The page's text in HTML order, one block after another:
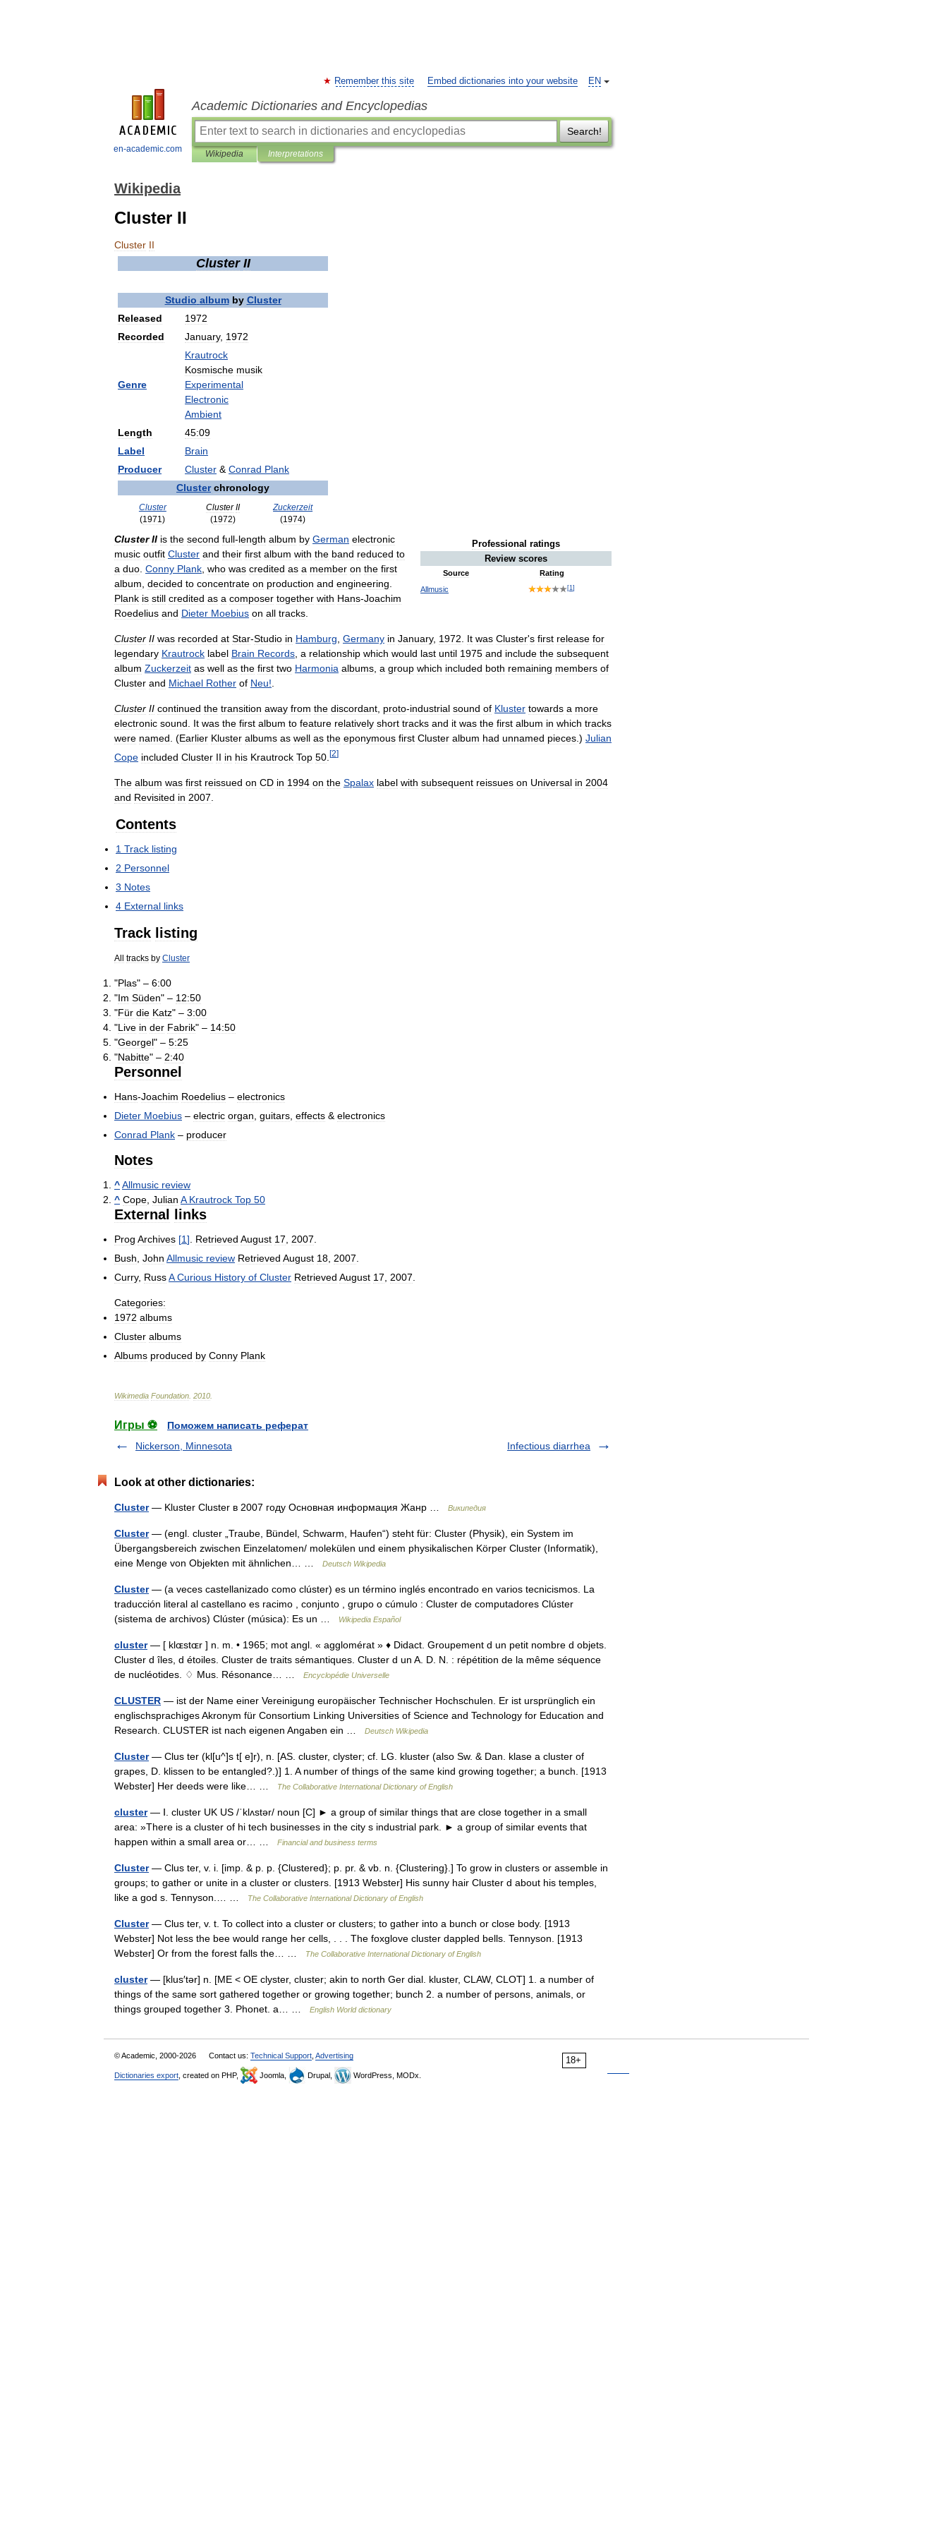
en-academic.com
EN
Remember this site Embed dictionaries into your website
Academic Dictionaries and Encyclopedias
Search!
Wikipedia Interpretations
Wikipedia
Cluster II
Cluster II
Cluster II
Studio album by Cluster
Released
1972
Recorded
January, 1972
Genre
Krautrock
Kosmische musik
Experimental
Electronic
Ambient
Length
45:09
Label
Brain
Producer
Cluster & Conrad Plank
Cluster chronology
Cluster
(1971)
Cluster II
(1972)
Zuckerzeit
(1974)
Professional ratings
Review scores
Source
Rating
Allmusic
[1 ]
Cluster II is the second full-length album by German electronic
music outfit Cluster and their first album with the band reduced to
a duo Conny Plank who was credited as a member on the first
album decided to concentrate on production and engineering
Plank is still credited as a composer together with Hans-Joachim
Roedelius and Dieter Moebius on all tracks
Cluster II was recorded at Star-Studio in Hamburg Germany in January, 1972 It was Cluster's first release for
legendary Krautrock label Brain Records a relationship which would last until 1975 and include the subsequent
album Zuckerzeit as well as the first two Harmonia albums a group which included both remaining members of
Cluster and Michael Rother of Neu!
Cluster II continued the transition away from the discordant proto-industrial sound of Kluster towards a more
electronic sound It was the first album to feature relatively short tracks and it was the first album in which tracks
were named . (Earlier Kluster albums as well as the eponymous first Cluster album had unnamed pieces .) Julian
Cope included Cluster II in his Krautrock Top 50 [2]
The album was first reissued on CD in 1994 on the Spalax label with subsequent reissues on Universal in 2004
and Revisited in 2007
Contents
1 Track listing
2 Personnel
3 Notes
4 External links
Track listing
All tracks by Cluster
"Plas" – 6:00
"Im Süden" – 12:50
"Für die Katz" – 3:00
"Live in der Fabrik" – 14:50
"Georgel" – 5:25
"Nabitte" – 2:40
Personnel
Hans-Joachim Roedelius – electronics
Dieter Moebius – electric organ guitars effects & electronics
Conrad Plank – producer
Notes
^Allmusic review
^ Cope Julian A Krautrock Top 50
External links
Prog Archives [1] Retrieved August 17 2007
Bush John Allmusic review Retrieved August 18 2007
Curry, RussA Curious History of Cluster Retrieved August 17 2007
Categories:
1972 albums
Cluster albums
Albums produced by Conny Plank
Wikimedia Foundation 2010
Игры ⚽
Поможем написать реферат
Nickerson, Minnesota
Infectious diarrhea
Look at other dictionaries:
Cluster— Kluster Cluster в 2007 году Основная информация Жанр … Википедия
Cluster— (engl. cluster „Traube, Bündel, Schwarm, Haufen“) steht für: Cluster (Physik), ein System im
Übergangsbereich zwischen Einzelatomen/ molekülen und einem physikalischen Körper Cluster (Informatik),
eine Menge von Objekten mit ähnlichen… …
Deutsch Wikipedia
Cluster— (a veces castellanizado como clúster) es un término inglés encontrado en varios tecnicismos. La
traducción literal al castellano es racimo , conjunto , grupo o cúmulo : Cluster de computadores Clúster
(sistema de archivos) Clúster (música): Es un …
Wikipedia Español
cluster— [ klɶstɶr ] n. m. • 1965; mot angl. « agglomérat » ♦ Didact. Groupement d un petit nombre d objets.
Cluster d îles, d étoiles. Cluster de traits sémantiques. Cluster d un A. D. N. : répétition de la même séquence
de nucléotides. ♢ Mus. Résonance… …
Encyclopédie Universelle
CLUSTER — ist der Name einer Vereinigung europäischer Technischer Hochschulen. Er ist ursprünglich ein
englischsprachiges Akronym für Consortium Linking Universities of Science and Technology for Education and
Research. CLUSTER ist nach eigenen Angaben ein …
Deutsch Wikipedia
Cluster— Clus ter (kl[u^]s t[ e]r), n. [AS. cluster, clyster; cf. LG. kluster (also Sw. & Dan. klase a cluster of
grapes, D. klissen to be entangled?.)] 1. A number of things of the same kind growing together; a bunch. [1913
Webster] Her deeds were like… …
The Collaborative International Dictionary of English
cluster— Ⅰ. cluster UK US /ˈklʌstər/ noun [C] ► a group of similar things that are close together in a small
area: »There is a cluster of hi tech businesses in the city s industrial park. ► a group of similar events that
happen within a small area or… …
Financial and business terms
Cluster— Clus ter, v. i. [imp. & p. p. {Clustered}; p. pr. & vb. n. {Clustering}.] To grow in clusters or assemble in
groups; to gather or unite in a cluster or clusters. [1913 Webster] His sunny hair Cluster d about his temples,
like a god s. Tennyson.… …
The Collaborative International Dictionary of English
Cluster— Clus ter, v. t. To collect into a cluster or clusters; to gather into a bunch or close body. [1913
Webster] Not less the bee would range her cells, . . . The foxglove cluster dappled bells. Tennyson. [1913
Webster] Or from the forest falls the… …
The Collaborative International Dictionary of English
cluster— [klus′tər] n. [ME < OE clyster, cluster; akin to north Ger dial. kluster, CLAW, CLOT] 1. a number of
things of the same sort gathered together or growing together; bunch 2. a number of persons, animals, or
things grouped together 3. Phonet. a… …
English World dictionary
18+
© Academic, 2000-2026 Contact us: Technical Support Advertising
Dictionaries export , created on PHP, Joomla, Drupal, WordPress, MODx.